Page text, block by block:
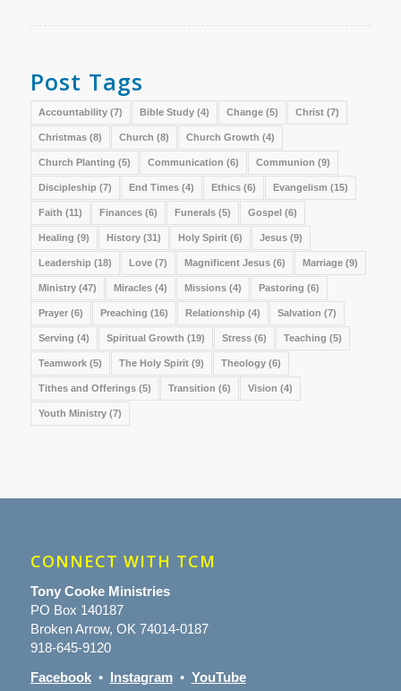
Post Tags
Accountability(7) Bible Study(4) Change(5) Christ(7)
Christmas(8) Church (8) Church Growth (4)
Church Planting (5) Communication (6) Communion (9)
Discipleship (7) End Times(4) Ethics(6) Evangelism (15)
Faith (11) Finances(6) Funerals(5) Gospel(6)
Healing (9) History(31) Holy Spirit(6) Jesus(9)
Leadership (18) Love(7) Magnificent Jesus(6) Marriage(9)
Ministry(47) Miracles(4) Missions(4) Pastoring (6)
Prayer(6) Preaching (16) Relationship (4) Salvation (7)
Serving (4) Spiritual Growth (19) Stress(6) Teaching (5)
Teamwork(5) The Holy Spirit(9) Theology(6)
Tithes and Offerings(5) Transition (6) Vision (4)
Youth Ministry(7)
CONNECT WITH TCM
Tony Cooke Ministries
PO Box 140187
Broken Arrow, OK 74014-0187
918-645-9120
Facebook• Instagram• YouTube